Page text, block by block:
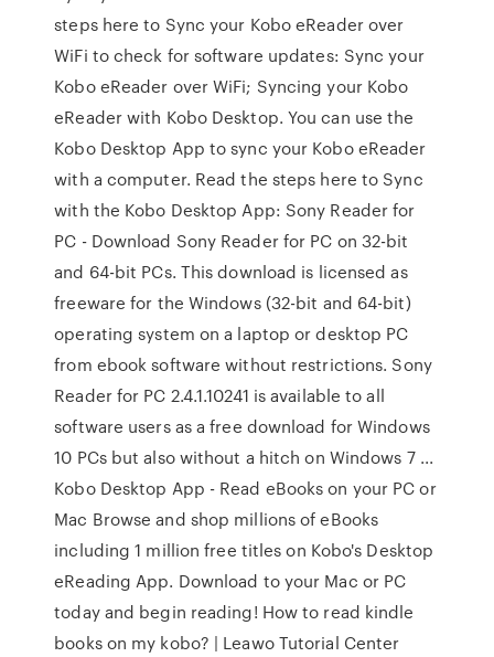
steps here to Sync your Kobo eReader over
WiFi to check for software updates: Sync your
Kobo eReader over WiFi; Syncing your Kobo
eReader with Kobo Desktop. You can use the
Kobo Desktop App to sync your Kobo eReader
with a computer. Read the steps here to Sync
with the Kobo Desktop App: Sony Reader for
PC - Download Sony Reader for PC on 32-bit
and 64-bit PCs. This download is licensed as
freeware for the Windows (32-bit and 64-bit)
operating system on a laptop or desktop PC
from ebook software without restrictions. Sony
Reader for PC 2.4.1.10241 is available to all
software users as a free download for Windows
10 PCs but also without a hitch on Windows 7 ...
Kobo Desktop App - Read eBooks on your PC or
Mac Browse and shop millions of eBooks
including 1 million free titles on Kobo's Desktop
eReading App. Download to your Mac or PC
today and begin reading! How to read kindle
books on my kobo? | Leawo Tutorial Center